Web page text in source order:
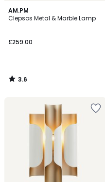
AM.PM
Clepsos Metal & Marble Lamp
£259.00
3.6
/ 5
3.6
/